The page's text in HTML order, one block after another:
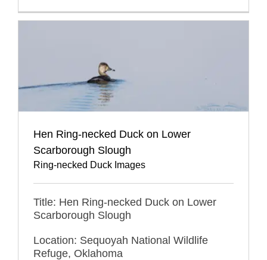
Hen Ring-necked Duck on Lower
Scarborough Slough
Ring-necked Duck Images
Title: Hen Ring-necked Duck on Lower
Scarborough Slough
Location: Sequoyah National Wildlife
Refuge, Oklahoma